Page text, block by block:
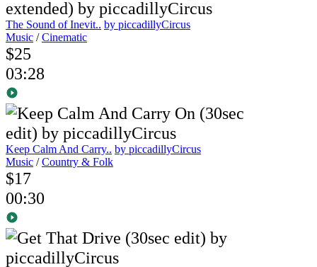
The Sound of Inevit.. by piccadillyCircus
Music /Cinematic
$25
03:28
Keep Calm And Carry.. by piccadillyCircus
Music /Country & Folk
$17
00:30